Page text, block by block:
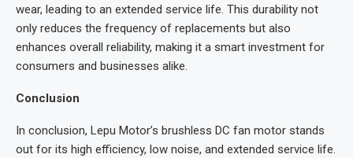
wear, leading to an extended service life. This durability not
only reduces the frequency of replacements but also
enhances overall reliability, making it a smart investment for
consumers and businesses alike.
Conclusion
In conclusion, Lepu Motor’s brushless DC fan motor stands
out for its high efficiency, low noise, and extended service life.